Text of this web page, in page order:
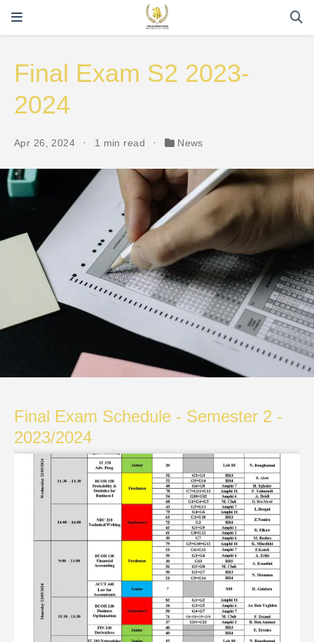
Final Exam S2 2023-
2024
Apr 26, 2024 1 min read News
Final Exam Schedule - Semester 2 -
2023/2024